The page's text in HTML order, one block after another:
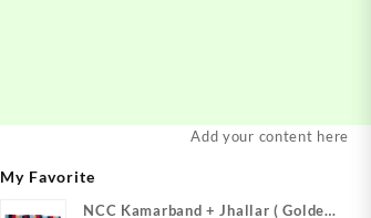
Add your content here
My Favorite
NCC Kamarband + Jhallar ( Golden